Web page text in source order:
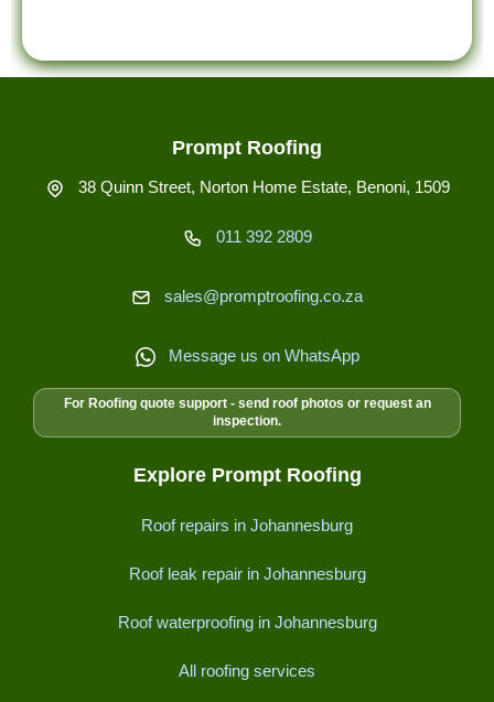
Prompt Roofing
38 Quinn Street, Norton Home Estate, Benoni, 1509
011 392 2809
sales@promptroofing.co.za
Message us on WhatsApp
For Roofing quote support - send roof photos or request an
inspection.
Explore Prompt Roofing
Roof repairs in Johannesburg
Roof leak repair in Johannesburg
Roof waterproofing in Johannesburg
All roofing services